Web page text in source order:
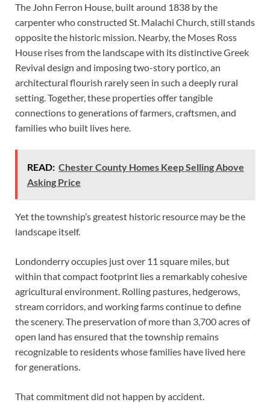
The John Ferron House, built around 1838 by the
carpenter who constructed St. Malachi Church, still stands
opposite the historic mission. Nearby, the Moses Ross
House rises from the landscape with its distinctive Greek
Revival design and imposing two-story portico, an
architectural flourish rarely seen in such a deeply rural
setting. Together, these properties offer tangible
connections to generations of farmers, craftsmen, and
families who built lives here.
READ: Chester County Homes Keep Selling Above
Asking Price
Yet the township’s greatest historic resource may be the
landscape itself.
Londonderry occupies just over 11 square miles, but
within that compact footprint lies a remarkably cohesive
agricultural environment. Rolling pastures, hedgerows,
stream corridors, and working farms continue to define
the scenery. The preservation of more than 3,700 acres of
open land has ensured that the township remains
recognizable to residents whose families have lived here
for generations.
That commitment did not happen by accident.